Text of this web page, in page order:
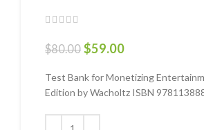
$80.00 $59.00
Test Bank for Monetizing
Edition by Wacholtz ISBN